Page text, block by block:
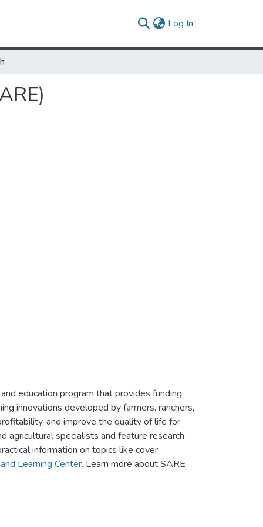
Log In
education program that provides funding
innovations developed by farmers, ranchers,
and improve the quality of life for
agricultural specialists and feature research-
information on topics like cover
Learning Center. Learn more about SARE